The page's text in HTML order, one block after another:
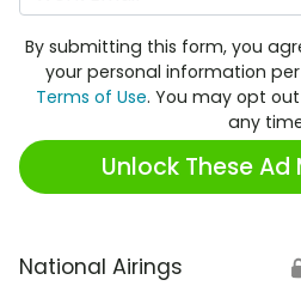
By submitting this form, you
your personal information
Terms of Use. You may opt
any
Unlock These Ad
National Airings